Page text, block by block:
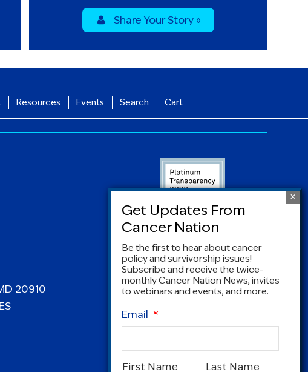
Share Your Story »
Resources Events Search Cart
20910
Be the first to hear about cancer
policy and survivorship issues!
Subscribe and receive the twice-
monthly Cancer Nation News, invites
to webinars and events, and more.
Email *
Name
First Name Last Name